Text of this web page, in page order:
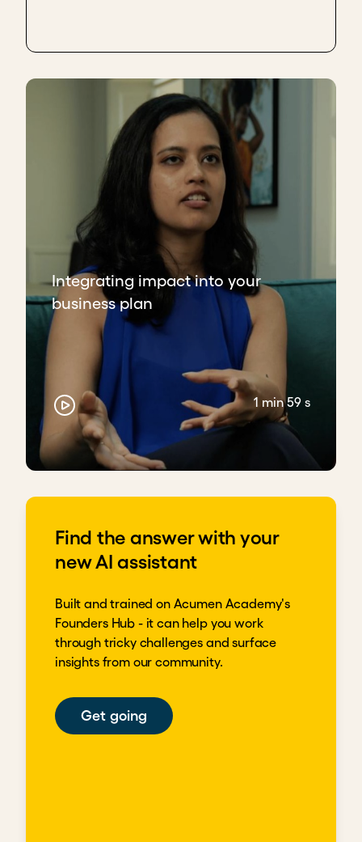
Integrating impact into your
business plan
1 min 59 s
Find the answer with your
new AI assistant
Built and trained on Acumen Academy's
Founders Hub - it can help you work
through tricky challenges and surface
insights from our community.
Get going